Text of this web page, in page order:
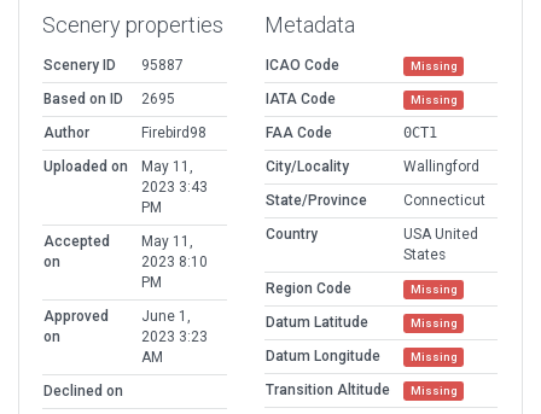
Scenery properties
Scenery ID
95887
Based on ID
2695
Author
Firebird98
Uploaded on
May 11,
2023 3:43
PM
Accepted
on
May 11,
2023 8:10
PM
Approved
on
June 1,
2023 3:23
AM
Declined on
Metadata
ICAO Code Missing
IATA Code Missing
FAA Code
0CT1
City/Locality
Wallingford
State/Province
Connecticut
Country
USA United
States
Region Code
Missing
Datum Latitude Missing
Datum Longitude Missing
Transition Altitude Missing